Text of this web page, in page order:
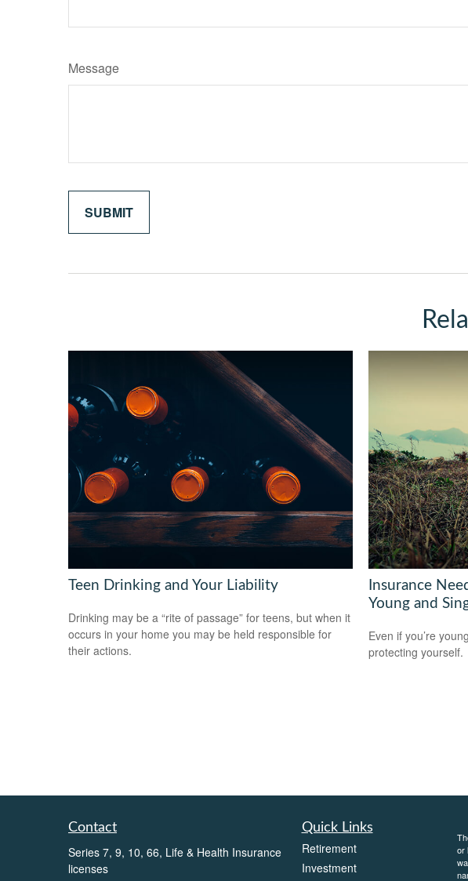
Message
Teen Drinking and Your Liability
Drinking may be a “rite of passage” for teens, but when it
occurs in your home you may be held responsible for
their actions.
Insurance
Young and
Even if you’re
protecting yourself.
Contact
Series 7, 9, 10, 66, Life & Health Insurance
licenses
Quick Links
Retirement
Investment
or